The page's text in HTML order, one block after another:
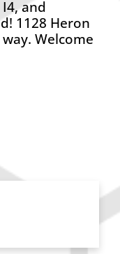
and
1128 Heron
Welcome